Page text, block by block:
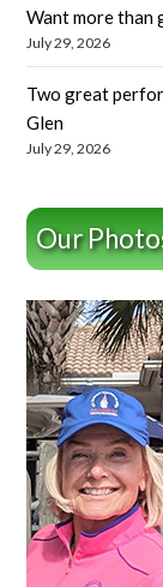
Want more than
July 29, 2026
Two great
Glen
July 29, 2026
Our